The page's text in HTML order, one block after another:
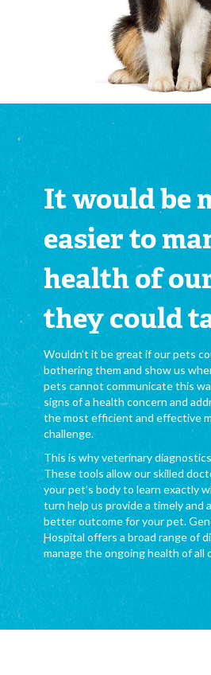
It would be
easier to
health of
they could
Wouldn’t it be great if our pets
bothering them and show us
pets cannot communicate this
signs of a health concern and
the most efficient and effective
challenge.
This is why veterinary
These tools allow our skilled
your pet’s body to learn exactly
turn help us provide a timely and
better outcome for your pet.
Hospital offers a broad range of
manage the ongoing health of all